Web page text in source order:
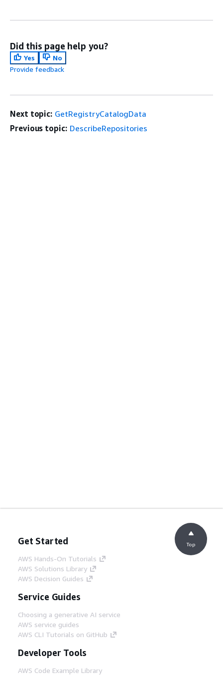
Did this page help you?
Yes
No
Provide feedback
Next topic: GetRegistryCatalogData
Previous topic: DescribeRepositories
Get Started
AWS Hands-On Tutorials
AWS Solutions Library
AWS Decision Guides
Service Guides
Choosing a generative AI service
AWS service guides
AWS CLI Tutorials on GitHub
Developer Tools
AWS Code Example Library
Top